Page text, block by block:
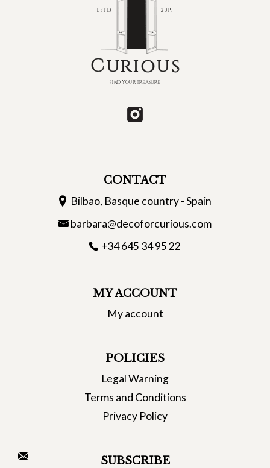
CONTACT
Bilbao, Basque country - Spain
barbara@decoforcurious.com
+34 645 34 95 22
MY ACCOUNT
My account
POLICIES
Legal Warning
Terms and Conditions
Privacy Policy
SUBSCRIBE